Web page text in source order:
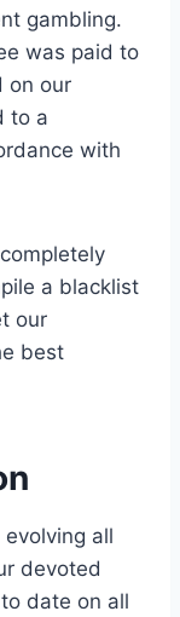
gambling.
was paid to
on our
to a
with
a blacklist
our
best
all
devoted
date on all